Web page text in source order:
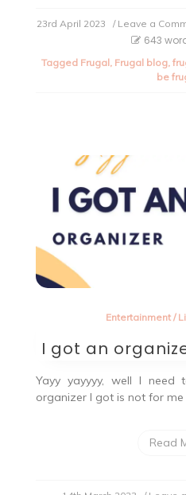
23rd April 2023 / Leave a
643
Tagged Frugal, Frugal blog,
be
Entertainment /
I got an
Yayy yayyyy, well I
organizer I got is not for
Read